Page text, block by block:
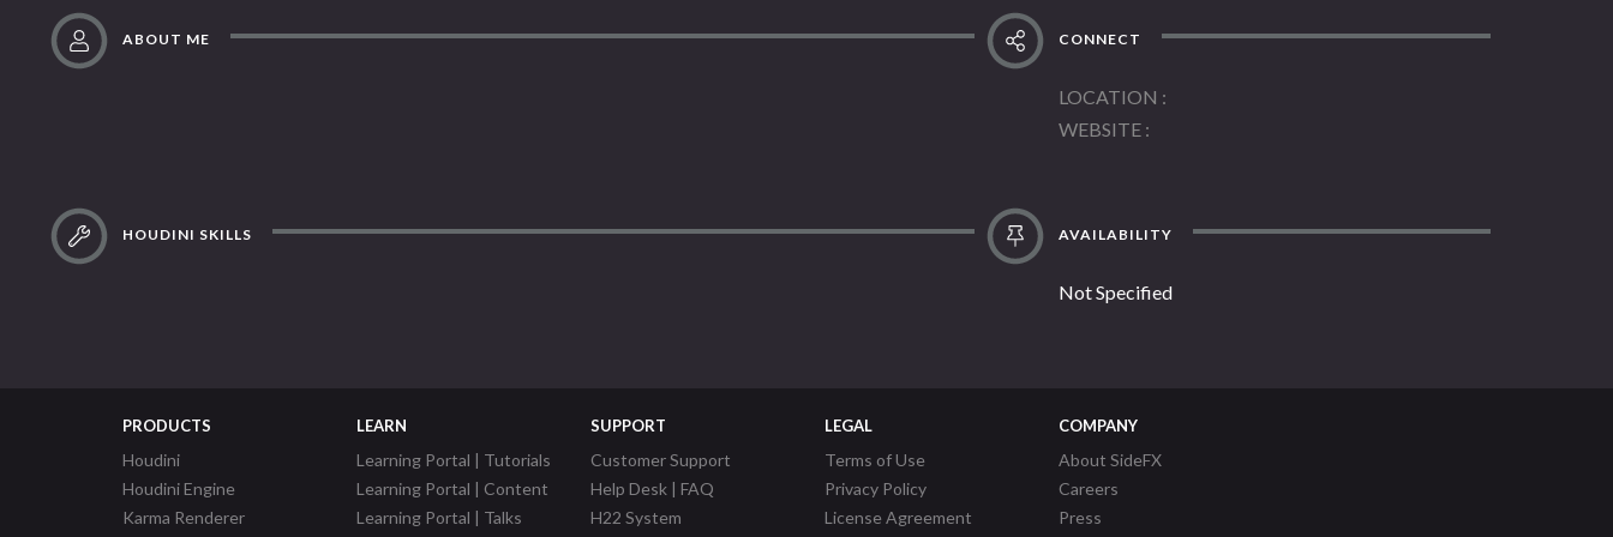
ABOUT ME CONNECT
LOCATION
WEBSITE
HOUDINI SKILLS AVAILABILITY
Not Specified
PRODUCTS
Houdini
Houdini Engine
Karma Renderer
LEARN
Learning Portal | Tutorials
Learning Portal | Content
Learning Portal | Talks
SUPPORT
Customer Support
Help Desk | FAQ
H22 System
LEGAL
Terms of Use
Privacy Policy
License Agreement
COMPANY
About SideFX
Careers
Press